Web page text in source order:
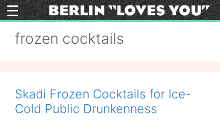
Skip
to
contentfrozen cocktails
Skadi Frozen Cocktails for Ice-
Cold Public Drunkenness